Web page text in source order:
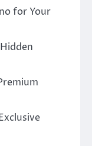
for Your